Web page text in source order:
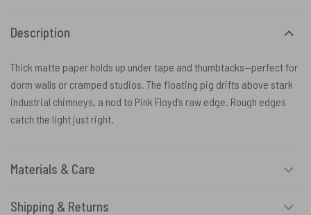
Description
Thick matte paper holds up under tape and thumbtacks—perfect for
dorm walls or cramped studios. The floating pig drifts above stark
industrial chimneys, a nod to Pink Floyd’s raw edge. Rough edges
catch the light just right.
Materials & Care
Shipping & Returns